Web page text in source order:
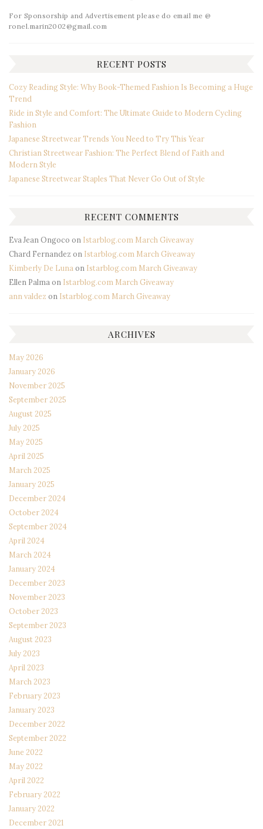
For Sponsorship and Advertisement please do email me @
ronel.marin2002@gmail.com
RECENT POSTS
Cozy Reading Style: Why Book-Themed Fashion Is Becoming a Huge
Trend
Ride in Style and Comfort: The Ultimate Guide to Modern Cycling
Fashion
Japanese Streetwear Trends You Need to Try This Year
Christian Streetwear Fashion: The Perfect Blend of Faith and
Modern Style
Japanese Streetwear Staples That Never Go Out of Style
RECENT COMMENTS
Eva Jean Ongoco on Istarblog.com March Giveaway
Chard Fernandez on Istarblog.com March Giveaway
Kimberly De Luna on Istarblog.com March Giveaway
Ellen Palma on Istarblog.com March Giveaway
ann valdez on Istarblog.com March Giveaway
ARCHIVES
May 2026
January 2026
November 2025
September 2025
August 2025
July 2025
May 2025
April 2025
March 2025
January 2025
December 2024
October 2024
September 2024
April 2024
March 2024
January 2024
December 2023
November 2023
October 2023
September 2023
August 2023
July 2023
April 2023
March 2023
February 2023
January 2023
December 2022
September 2022
June 2022
May 2022
April 2022
February 2022
January 2022
December 2021